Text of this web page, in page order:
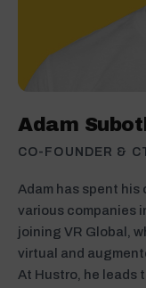
Adam
CO-FOUNDER &
Adam has spent
various companies
joining VR Global,
virtual and
At Hustro, he leads